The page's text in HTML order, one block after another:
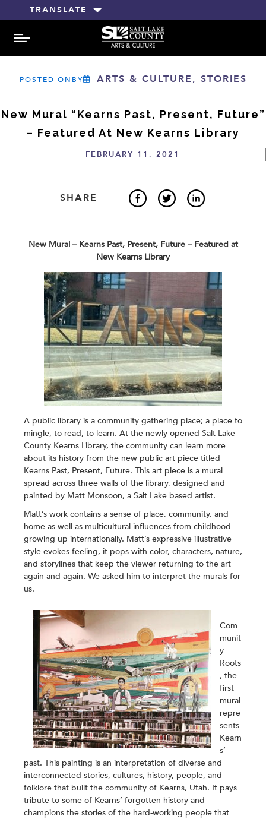
TRANSLATE
MENU
POSTED ONBY ARTS & CULTURE, STORIES
New Mural “Kearns Past, Present, Future”
– Featured At New Kearns Library
FEBRUARY 11, 2021
SHARE
New Mural – Kearns Past, Present, Future – Featured at
New Kearns Library
A public library is a community gathering place; a place to
mingle, to read, to learn. At the newly opened Salt Lake
County Kearns Library, the community can learn more
about its history from the new public art piece titled
Kearns Past, Present, Future. This art piece is a mural
spread across three walls of the library, designed and
painted by Matt Monsoon, a Salt Lake based artist.
Matt’s work contains a sense of place, community, and
home as well as multicultural influences from childhood
growing up internationally. Matt’s expressive illustrative
style evokes feeling, it pops with color, characters, nature,
and storylines that keep the viewer returning to the art
again and again. We asked him to interpret the murals for
us.
Com
munit
y
Roots
, the
first
mural
repre
sents
Kearn
s’
past. This painting is an interpretation of diverse and
interconnected stories, cultures, history, people, and
folklore that built the community of Kearns, Utah. It pays
tribute to some of Kearns’ forgotten history and
champions the stories of the hard-working people that